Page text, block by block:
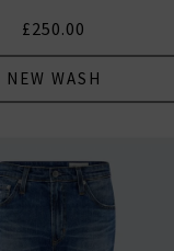
£250.00
NEW WASH